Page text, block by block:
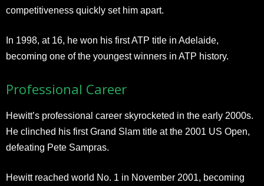
competitiveness quickly set him apart.
In 1998, at 16, he won his first ATP title in Adelaide,
becoming one of the youngest winners in ATP history.
Professional Career
Hewitt’s professional career skyrocketed in the early 2000s.
He clinched his first Grand Slam title at the 2001 US Open,
defeating Pete Sampras.
Hewitt reached world No. 1 in November 2001, becoming